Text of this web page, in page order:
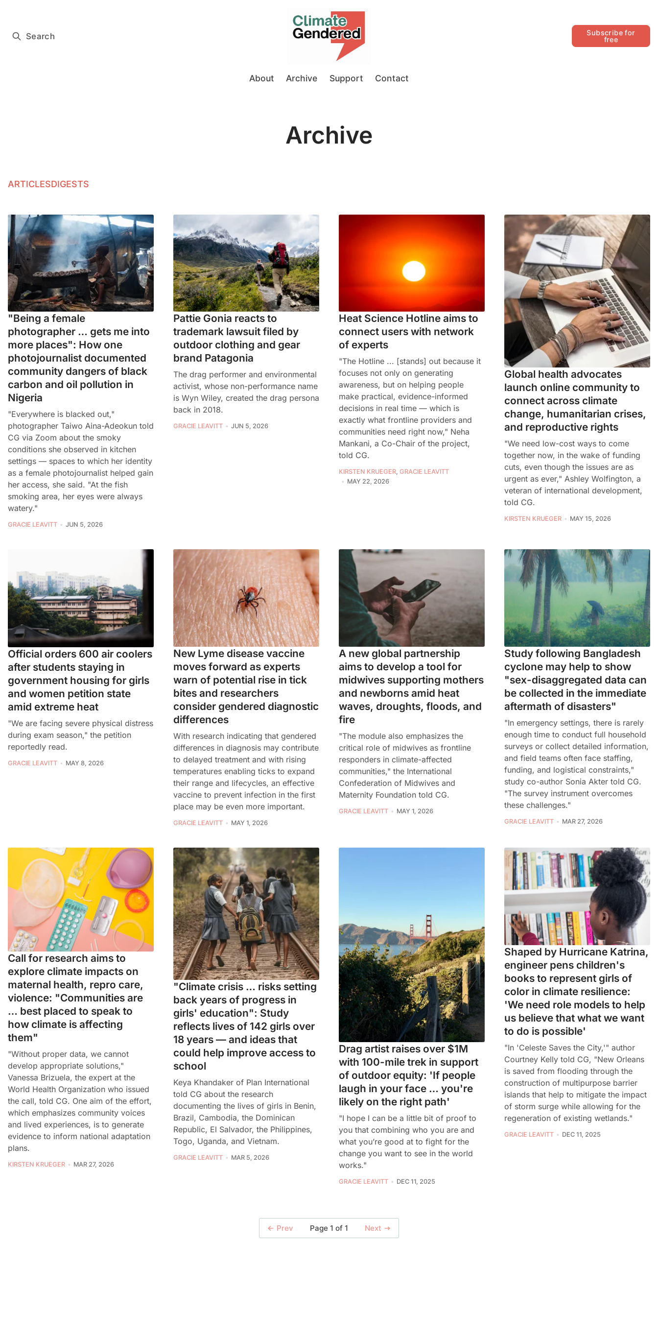
Search
Subscribe for
free
About Archive Support Contact
Follow
Archive
ARTICLESDIGESTS
"Being a female
photographer … gets me into
more places": How one
photojournalist documented
community dangers of black
carbon and oil pollution in
Nigeria
"Everywhere is blacked out,"
photographer Taiwo Aina-Adeokun told
CG via Zoom about the smoky
conditions she observed in kitchen
settings — spaces to which her identity
as a female photojournalist helped gain
her access, she said. "At the fish
smoking area, her eyes were always
watery."
GRACIE LEAVITT JUN 5, 2026
Pattie Gonia reacts to
trademark lawsuit filed by
outdoor clothing and gear
brand Patagonia
The drag performer and environmental
activist, whose non-performance name
is Wyn Wiley, created the drag persona
back in 2018.
GRACIE LEAVITT JUN 5, 2026
Heat Science Hotline aims to
connect users with network
of experts
"The Hotline ... [stands] out because it
focuses not only on generating
awareness, but on helping people
make practical, evidence-informed
decisions in real time — which is
exactly what frontline providers and
communities need right now," Neha
Mankani, a Co-Chair of the project,
told CG.
KIRSTEN KRUEGER, GRACIE LEAVITT
MAY 22, 2026
Global health advocates
launch online community to
connect across climate
change, humanitarian crises,
and reproductive rights
"We need low-cost ways to come
together now, in the wake of funding
cuts, even though the issues are as
urgent as ever," Ashley Wolfington, a
veteran of international development,
told CG.
KIRSTEN KRUEGER MAY 15, 2026
Official orders 600 air coolers
after students staying in
government housing for girls
and women petition state
amid extreme heat
"We are facing severe physical distress
during exam season," the petition
reportedly read.
GRACIE LEAVITT MAY 8, 2026
New Lyme disease vaccine
moves forward as experts
warn of potential rise in tick
bites and researchers
consider gendered diagnostic
differences
With research indicating that gendered
differences in diagnosis may contribute
to delayed treatment and with rising
temperatures enabling ticks to expand
their range and lifecycles, an effective
vaccine to prevent infection in the first
place may be even more important.
GRACIE LEAVITT MAY 1, 2026
A new global partnership
aims to develop a tool for
midwives supporting mothers
and newborns amid heat
waves, droughts, floods, and
fire
"The module also emphasizes the
critical role of midwives as frontline
responders in climate-affected
communities," the International
Confederation of Midwives and
Maternity Foundation told CG.
GRACIE LEAVITT MAY 1, 2026
Study following Bangladesh
cyclone may help to show
"sex-disaggregated data can
be collected in the immediate
aftermath of disasters"
"In emergency settings, there is rarely
enough time to conduct full household
surveys or collect detailed information,
and field teams often face staffing,
funding, and logistical constraints,"
study co-author Sonia Akter told CG.
"The survey instrument overcomes
these challenges."
GRACIE LEAVITT MAR 27, 2026
Call for research aims to
explore climate impacts on
maternal health, repro care,
violence: "Communities are
… best placed to speak to
how climate is affecting
them"
"Without proper data, we cannot
develop appropriate solutions,"
Vanessa Brizuela, the expert at the
World Health Organization who issued
the call, told CG. One aim of the effort,
which emphasizes community voices
and lived experiences, is to generate
evidence to inform national adaptation
plans.
KIRSTEN KRUEGER MAR 27, 2026
"Climate crisis … risks setting
back years of progress in
girls' education": Study
reflects lives of 142 girls over
18 years — and ideas that
could help improve access to
school
Keya Khandaker of Plan International
told CG about the research
documenting the lives of girls in Benin,
Brazil, Cambodia, the Dominican
Republic, El Salvador, the Philippines,
Togo, Uganda, and Vietnam.
GRACIE LEAVITT MAR 5, 2026
Drag artist raises over $1M
with 100-mile trek in support
of outdoor equity: 'If people
laugh in your face … you're
likely on the right path'
"I hope I can be a little bit of proof to
you that combining who you are and
what you’re good at to fight for the
change you want to see in the world
works."
GRACIE LEAVITT DEC 11, 2025
Shaped by Hurricane Katrina,
engineer pens children's
books to represent girls of
color in climate resilience:
'We need role models to help
us believe that what we want
to do is possible'
"In 'Celeste Saves the City,'" author
Courtney Kelly told CG, "New Orleans
is saved from flooding through the
construction of multipurpose barrier
islands that help to mitigate the impact
of storm surge while allowing for the
regeneration of existing wetlands."
GRACIE LEAVITT DEC 11, 2025
Prev Page 1 of 1 Next